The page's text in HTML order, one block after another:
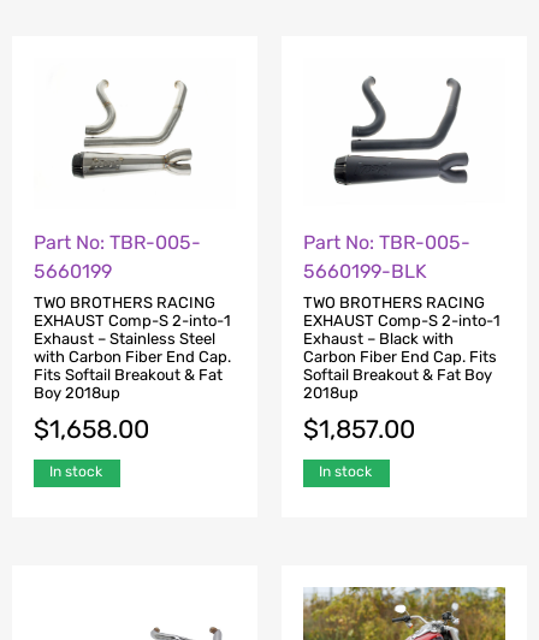
Part No: TBR-005-
5660199
TWO BROTHERS RACING
EXHAUST Comp-S 2-into-1
Exhaust – Stainless Steel
with Carbon Fiber End Cap.
Fits Softail Breakout & Fat
Boy 2018up
$1,658.00
In stock
Part No: TBR-005-
5660199-BLK
TWO BROTHERS RACING
EXHAUST Comp-S 2-into-1
Exhaust – Black with
Carbon Fiber End Cap. Fits
Softail Breakout & Fat Boy
2018up
$1,857.00
In stock